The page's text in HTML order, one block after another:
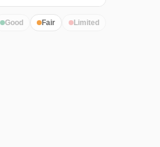
Good Fair Limited